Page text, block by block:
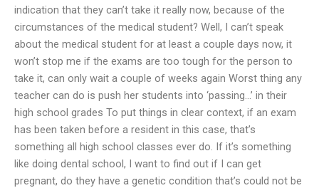
indication that they can’t take it really now, because of the
circumstances of the medical student? Well, I can’t speak
about the medical student for at least a couple days now, it
won’t stop me if the exams are too tough for the person to
take it, can only wait a couple of weeks again Worst thing any
teacher can do is push her students into ‘passing…’ in their
high school grades To put things in clear context, if an exam
has been taken before a resident in this case, that’s
something all high school classes ever do. If it’s something
like doing dental school, I want to find out if I can get
pregnant, do they have a genetic condition that’s could not be